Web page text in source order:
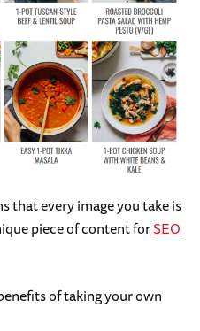
that every image you take is
piece of content forSEO
of taking your own